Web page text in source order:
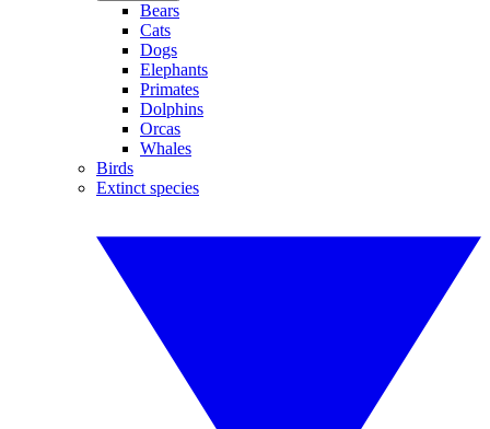
Bears
Cats
Dogs
Elephants
Primates
Dolphins
Orcas
Whales
Birds
Extinct species